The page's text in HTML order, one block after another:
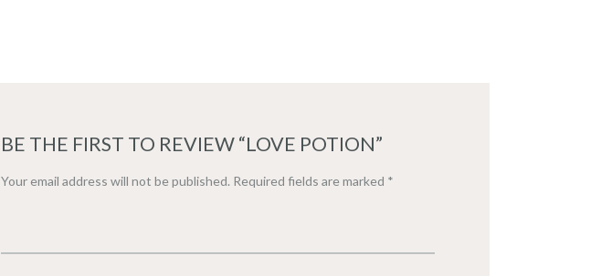
BE THE FIRST TO REVIEW “LOVE POTION”
Your email address will not be published. Required fields are marked *